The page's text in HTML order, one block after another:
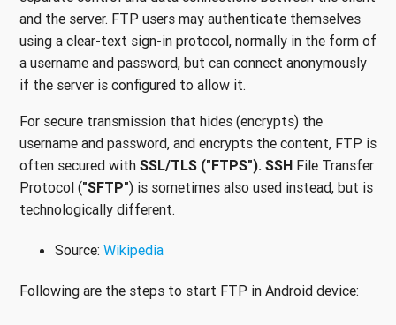
and the server. FTP users may authenticate themselves
using a clear-text sign-in protocol, normally in the form of
a username and password, but can connect anonymously
if the server is configured to allow it.
For secure transmission that hides (encrypts) the
username and password, and encrypts the content, FTP is
often secured with SSL/TLS ("FTPS"). SSH File Transfer
Protocol ("SFTP") is sometimes also used instead, but is
technologically different.
Source: Wikipedia
Following are the steps to start FTP in Android device: